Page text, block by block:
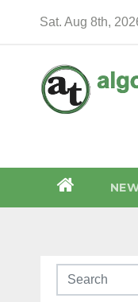
Sat. Aug 8th,